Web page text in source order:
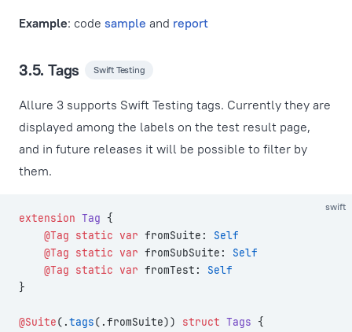
Example: code sample and report
3.5. Tags Swift Testing
Allure 3 supports Swift Testing tags. Currently they are
displayed among the labels on the test result page,
and in future releases it will be possible to filter by
them.
swift
extension Tag {
    @Tag
static var fromSuite: Self
    @Tag
static var fromSubSuite: Self
    @Tag
static var fromTest: Self
}
@Suite(.tags(.fromSuite)) struct Tags {